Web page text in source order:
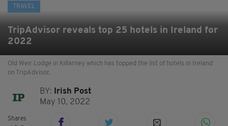
TRAVEL
TripAdvisor reveals top 25 hotels in Ireland for
2022
Old Weir Lodge in Killarney which has topped the list of hotels in Ireland
on TripAdvisor.
BY:
Irish Post
May 10, 2022
Shares